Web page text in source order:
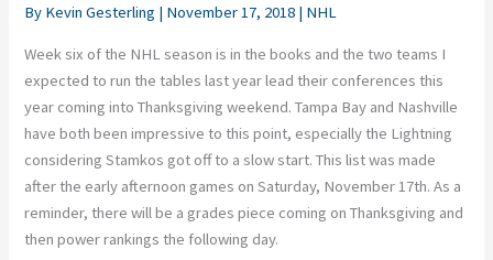
By Kevin Gesterling | November 17, 2018 | NHL
Week six of the NHL season is in the books and the two teams I
expected to run the tables last year lead their conferences this
year coming into Thanksgiving weekend. Tampa Bay and Nashville
have both been impressive to this point, especially the Lightning
considering Stamkos got off to a slow start. This list was made
after the early afternoon games on Saturday, November 17th. As a
reminder, there will be a grades piece coming on Thanksgiving and
then power rankings the following day.